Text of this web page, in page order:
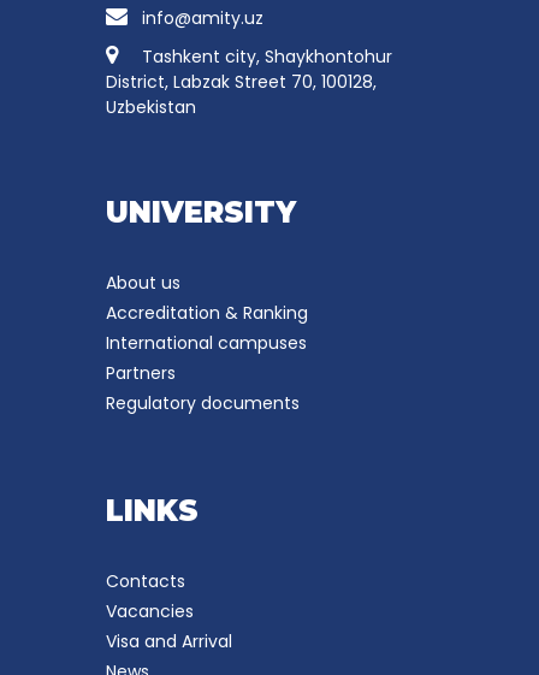
info@amity.uz
Tashkent city, Shaykhontohur
District, Labzak Street 70, 100128,
Uzbekistan
UNIVERSITY
About us
Accreditation & Ranking
International campuses
Partners
Regulatory documents
LINKS
Contacts
Vacancies
Visa and Arrival